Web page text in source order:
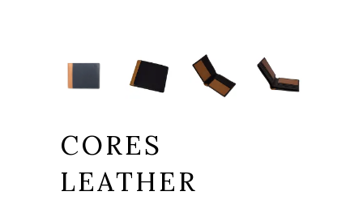
CORES
LEATHER